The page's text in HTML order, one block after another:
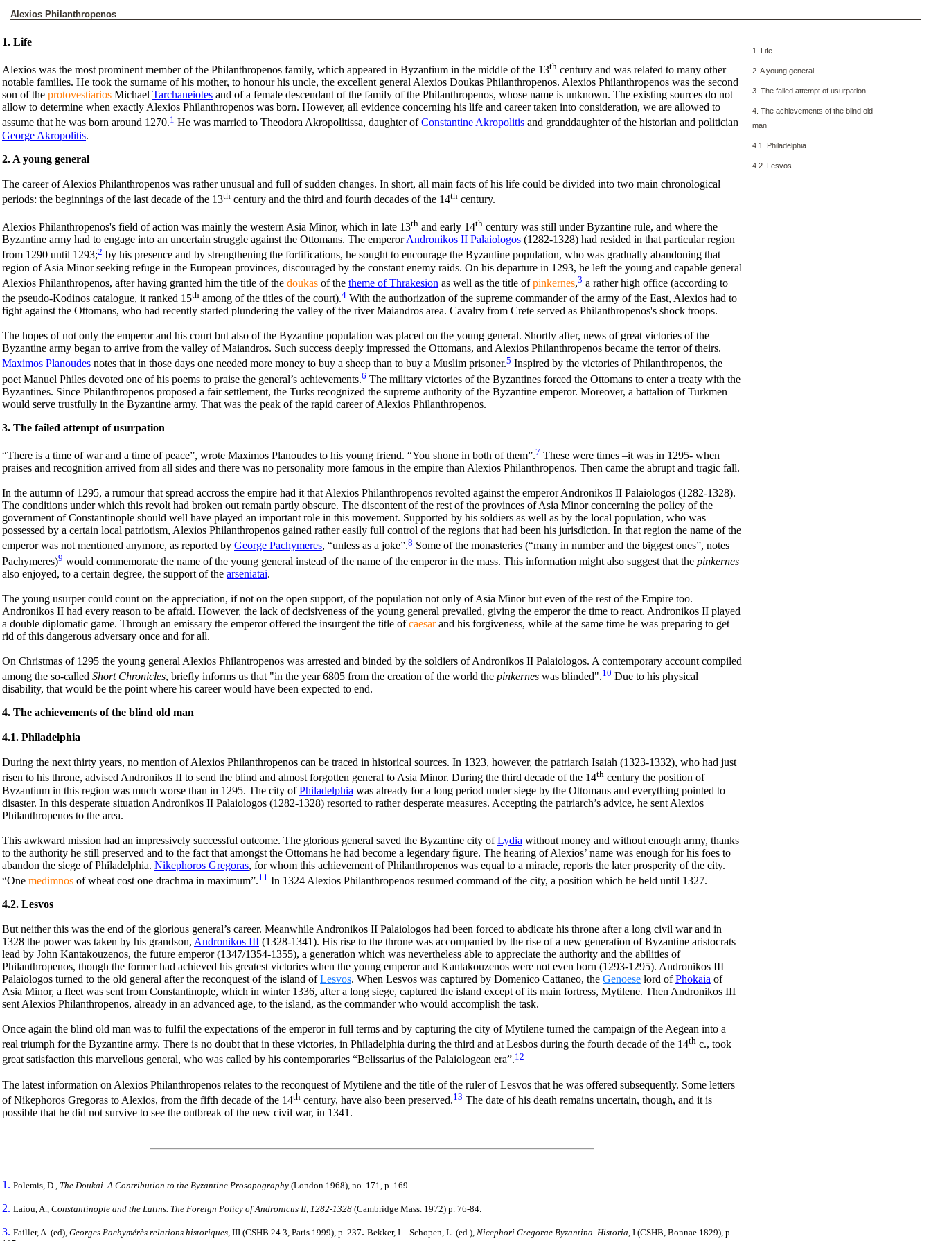
Alexios Philanthropenos
1. Life
Alexios was the most prominent member of the Philanthropenos family, which appeared in Byzantium in the middle of the 13th century and was related to many other
notable families. He took the surname of his mother, to honour his uncle, the excellent general Alexios Doukas Philanthropenos. Alexios Philanthropenos was the second
son of the protovestiarios Michael Tarchaneiotes and of a female descendant of the family of the Philanthropenos, whose name is unknown. The existing sources do not
allow to determine when exactly Alexios Philanthropenos was born. However, all evidence concerning his life and career taken into consideration, we are allowed to
assume that he was born around 1270.1 He was married to Theodora Akropolitissa, daughter ofConstantine Akropolitis and granddaughter of the historian and politician
George Akropolitis.
2. A young general
The career of Alexios Philanthropenos was rather unusual and full of sudden changes. In short, all main facts of his life could be divided into two main chronological
periods: the beginnings of the last decade of the 13th century and the third and fourth decades of the 14th century.
Alexios Philanthropenos's field of action was mainly the western Asia Minor, which in late 13th and early 14th century was still under Byzantine rule, and where the
Byzantine army had to engage into an uncertain struggle against the Ottomans. The emperorAndronikos II Palaiologos (1282-1328) had resided in that particular region
from 1290 until 1293;2 by his presence and by strengthening the fortifications, he sought to encourage the Byzantine population, who was gradually abandoning that
region of Asia Minor seeking refuge in the European provinces, discouraged by the constant enemy raids. On his departure in 1293, he left the young and capable general
Alexios Philanthropenos, after having granted him the title of the doukas of the theme of Thrakesion as well as the title ofpinkernes,3 a rather high office (according to
the pseudo-Kodinos catalogue, it ranked 15th among of the titles of the court).4 With the authorization of the supreme commander of the army of the East, Alexios had to
fight against the Ottomans, who had recently started plundering the valley of the river Maiandros area. Cavalry from Crete served as Philanthropenos's shock troops.
The hopes of not only the emperor and his court but also of the Byzantine population was placed on the young general. Shortly after, news of great victories of the
Byzantine army began to arrive from the valley of Maiandros. Such success deeply impressed the Ottomans, and Alexios Philanthropenos became the terror of theirs.
Maximos Planoudes notes that in those days one needed more money to buy a sheep than to buy a Muslim prisoner.5 Inspired by the victories of Philanthropenos, the
poet Manuel Philes devoted one of his poems to praise the general’s achievements.6 The military victories of the Byzantines forced the Ottomans to enter a treaty with the
Byzantines. Since Philanthropenos proposed a fair settlement, the Turks recognized the supreme authority of the Byzantine emperor. Moreover, a battalion of Turkmen
would serve trustfully in the Byzantine army. That was the peak of the rapid career of Alexios Philanthropenos.
3. The failed attempt of usurpation
“There is a time of war and a time of peace”, wrote Maximos Planoudes to his young friend. “You shone in both of them”.7 These were times –it was in 1295- when
praises and recognition arrived from all sides and there was no personality more famous in the empire than Alexios Philanthropenos. Then came the abrupt and tragic fall.
In the autumn of 1295, a rumour that spread accross the empire had it that Alexios Philanthropenos revolted against the emperor Andronikos II Palaiologos (1282-1328).
The conditions under which this revolt had broken out remain partly obscure. The discontent of the rest of the provinces of Asia Minor concerning the policy of the
government of Constantinople should well have played an important role in this movement. Supported by his soldiers as well as by the local population, who was
possessed by a certain local patriotism, Alexios Philanthropenos gained rather easily full control of the regions that had been his jurisdiction. In that region the name of the
emperor was not mentioned anymore, as reported by George Pachymeres, “unless as a joke”.8 Some of the monasteries (“many in number and the biggest ones”, notes
Pachymeres)9 would commemorate the name of the young general instead of the name of the emperor in the mass. This information might also suggest that the pinkernes
also enjoyed, to a certain degree, the support of the arseniatai.
The young usurper could count on the appreciation, if not on the open support, of the population not only of Asia Minor but even of the rest of the Empire too.
Andronikos II had every reason to be afraid. However, the lack of decisiveness of the young general prevailed, giving the emperor the time to react. Andronikos II played
a double diplomatic game. Through an emissary the emperor offered the insurgent the title ofcaesarand his forgiveness, while at the same time he was preparing to get
rid of this dangerous adversary once and for all.
On Christmas of 1295 the young general Alexios Philantropenos was arrested and binded by the soldiers of Andronikos II Palaiologos. A contemporary account compiled
among the so-called Short Chronicles, briefly informs us that "in the year 6805 from the creation of the world the pinkernes was blinded".10 Due to his physical
disability, that would be the point where his career would have been expected to end.
4. The achievements of the blind old man
4.1. Philadelphia
During the next thirty years, no mention of Alexios Philanthropenos can be traced in historical sources. In 1323, however, the patriarch Isaiah (1323-1332), who had just
risen to his throne, advised Andronikos II to send the blind and almost forgotten general to Asia Minor. During the third decade of the 14th century the position of
Byzantium in this region was much worse than in 1295. The city ofPhiladelphia was already for a long period under siege by the Ottomans and everything pointed to
disaster. In this desperate situation Andronikos II Palaiologos (1282-1328) resorted to rather desperate measures. Accepting the patriarch’s advice, he sent Alexios
Philanthropenos to the area.
This awkward mission had an impressively successful outcome. The glorious general saved the Byzantine city ofLydia without money and without enough army, thanks
to the authority he still preserved and to the fact that amongst the Ottomans he had become a legendary figure. The hearing of Alexios’ name was enough for his foes to
abandon the siege of Philadelphia. Nikephoros Gregoras, for whom this achievement of Philanthropenos was equal to a miracle, reports the later prosperity of the city.
“One medimnos of wheat cost one drachma in maximum”.11 In 1324 Alexios Philanthropenos resumed command of the city, a position which he held until 1327.
4.2. Lesvos
But neither this was the end of the glorious general’s career. Meanwhile Andronikos II Palaiologos had been forced to abdicate his throne after a long civil war and in
1328 the power was taken by his grandson, Andronikos III (1328-1341). His rise to the throne was accompanied by the rise of a new generation of Byzantine aristocrats
lead by John Kantakouzenos, the future emperor (1347/1354-1355), a generation which was nevertheless able to appreciate the authority and the abilities of
Philanthropenos, though the former had achieved his greatest victories when the young emperor and Kantakouzenos were not even born (1293-1295). Andronikos III
Palaiologos turned to the old general after the reconquest of the island ofLesvos. When Lesvos was captured by Domenico Cattaneo, the Genoese lord ofPhokaia of
Asia Minor, a fleet was sent from Constantinople, which in winter 1336, after a long siege, captured the island except of its main fortress, Mytilene. Then Andronikos III
sent Alexios Philanthropenos, already in an advanced age, to the island, as the commander who would accomplish the task.
Once again the blind old man was to fulfil the expectations of the emperor in full terms and by capturing the city of Mytilene turned the campaign of the Aegean into a
real triumph for the Byzantine army. There is no doubt that in these victories, in Philadelphia during the third and at Lesbos during the fourth decade of the 14th c., took
great satisfaction this marvellous general, who was called by his contemporaries “Belissarius of the Palaiologean era”.12
The latest information on Alexios Philanthropenos relates to the reconquest of Mytilene and the title of the ruler of Lesvos that he was offered subsequently. Some letters
of Nikephoros Gregoras to Alexios, from the fifth decade of the 14th century, have also been preserved.13 The date of his death remains uncertain, though, and it is
possible that he did not survive to see the outbreak of the new civil war, in 1341.
1. Polemis, D., The Doukai. A Contribution to the Byzantine Prosopography (London 1968), no. 171, p. 169.
2. Laiou, A., Constantinople and the Latins. The Foreign Policy of Andronicus II, 1282-1328 (Cambridge Mass. 1972) p. 76-84.
3. Failler, A. (ed), Georges Pachymérès relations historiques IΙI (CSHB 24.3, Paris 1999), p. 237. Bekker, I. - Schopen, L. (ed.), Nicephori Gregorae Byzantina Historia , I (CSHB, Bonnae 1829), p.
1. Life
2. A young general
3. The failed attempt of usurpation
4. The achievements of the blind old
man
4.1. Philadelphia
4.2. Lesvos